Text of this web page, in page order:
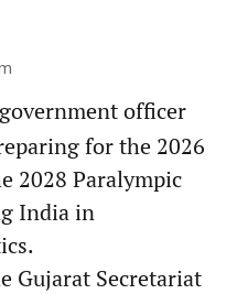
officer
for the 2026
2028 Paralympic
India in
Gujarat Secretariat